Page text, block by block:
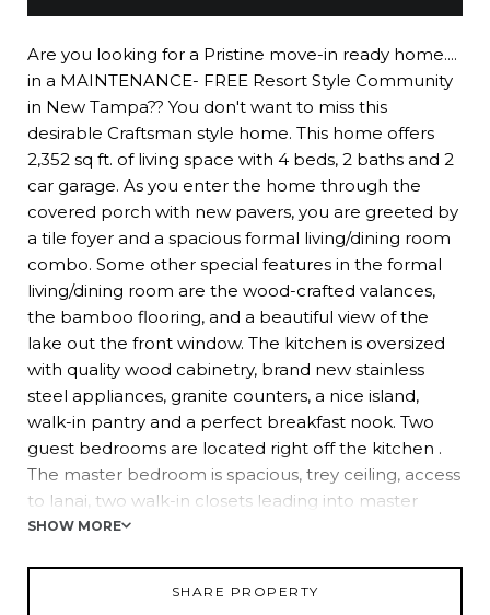
Are you looking for a Pristine move-in ready home....
in a MAINTENANCE- FREE Resort Style Community
in New Tampa?? You don't want to miss this
desirable Craftsman style home. This home offers
2,352 sq ft. of living space with 4 beds, 2 baths and 2
car garage. As you enter the home through the
covered porch with new pavers, you are greeted by
a tile foyer and a spacious formal living/dining room
combo. Some other special features in the formal
living/dining room are the wood-crafted valances,
the bamboo flooring, and a beautiful view of the
lake out the front window. The kitchen is oversized
with quality wood cabinetry, brand new stainless
steel appliances, granite counters, a nice island,
walk-in pantry and a perfect breakfast nook. Two
guest bedrooms are located right off the kitchen .
The master bedroom is spacious, trey ceiling, access
to lanai, two walk-in closets leading into master
bathroom with dual sinks, shower, and garden tub.
SHOW MORE
SHARE PROPERTY